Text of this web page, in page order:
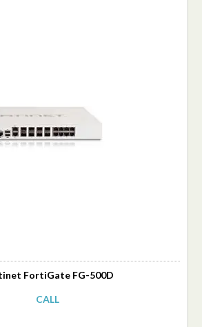
FortiGate FG-500D
CALL